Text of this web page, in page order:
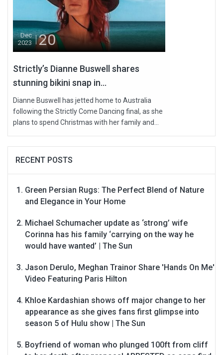
Dec
2023
20
Strictly’s Dianne Buswell shares
stunning bikini snap in...
Dianne Buswell has jetted home to Australia
following the Strictly Come Dancing final, as she
plans to spend Christmas with her family and...
RECENT POSTS
Green Persian Rugs: The Perfect Blend of Nature
and Elegance in Your Home
Michael Schumacher update as ‘strong’ wife
Corinna has his family ‘carrying on the way he
would have wanted’ | The Sun
Jason Derulo, Meghan Trainor Share 'Hands On Me'
Video Featuring Paris Hilton
Khloe Kardashian shows off major change to her
appearance as she gives fans first glimpse into
season 5 of Hulu show | The Sun
Boyfriend of woman who plunged 100ft from cliff